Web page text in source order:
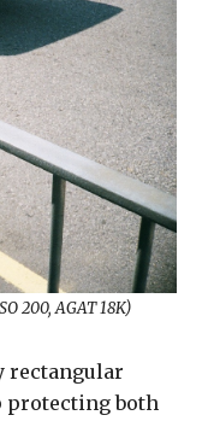
200, AGAT 18K)
rectangular
protecting both